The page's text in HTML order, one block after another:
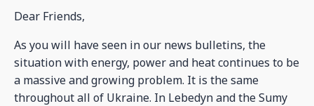
Dear Friends,
As you will have seen in our news bulletins, the
situation with energy, power and heat continues to be
a massive and growing problem. It is the same
throughout all of Ukraine. In Lebedyn and the Sumy